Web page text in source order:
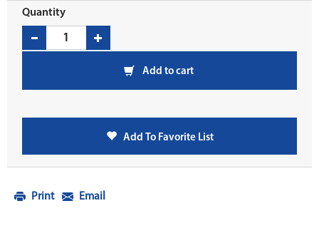
Quantity
Add to cart
Add To Favorite List
Print Email